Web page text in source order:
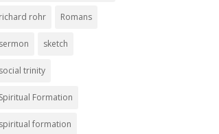
richard rohr Romans
sermon sketch
social trinity
Spiritual Formation
spiritual formation